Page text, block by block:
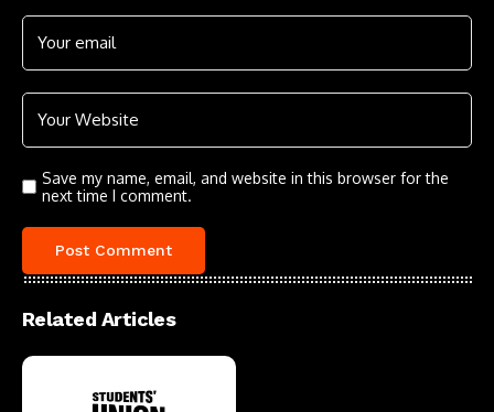
Save my name, email, and website in this browser for the
next time I comment.
Related Articles